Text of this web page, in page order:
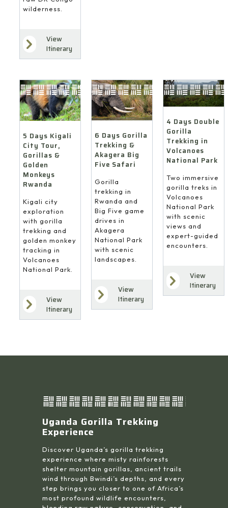
wilderness.
View
Itinerary
5 Days Kigali
City Tour,
Gorillas &
Golden
Monkeys
Rwanda
Kigali city
exploration
with gorilla
trekking and
golden monkey
tracking in
Volcanoes
National Park.
View
Itinerary
6 Days Gorilla
Trekking &
Akagera Big
Five Safari
Gorilla
trekking in
Rwanda and
Big Five game
drives in
Akagera
National Park
with scenic
landscapes.
View
Itinerary
4 Days Double
Gorilla
Trekking in
Volcanoes
National Park
Two immersive
gorilla treks in
Volcanoes
National Park
with scenic
views and
expert-guided
encounters.
View
Itinerary
Uganda Gorilla Trekking
Experience
Discover Uganda’s gorilla trekking
experience where misty rainforests
shelter mountain gorillas, ancient trails
wind through Bwindi’s depths, and every
step brings you closer to one of Africa’s
most profound wildlife encounters,